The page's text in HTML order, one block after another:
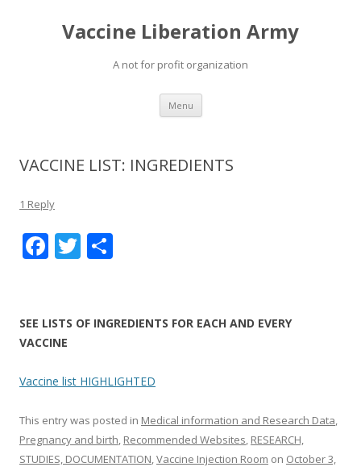
Vaccine Liberation Army
A not for profit organization
Menu Skip
content
VACCINE LIST: INGREDIENTS
1 Reply
F
b
o
o
T
er e
SEE LISTS OF INGREDIENTS FOR EACH AND EVERY
VACCINE
Vaccine list HIGHLIGHTED
This entry was posted in Medical information and Research Data,
Pregnancy and birth, Recommended Websites, RESEARCH,
STUDIES, DOCUMENTATION,Vaccine Injection Room on October 3,